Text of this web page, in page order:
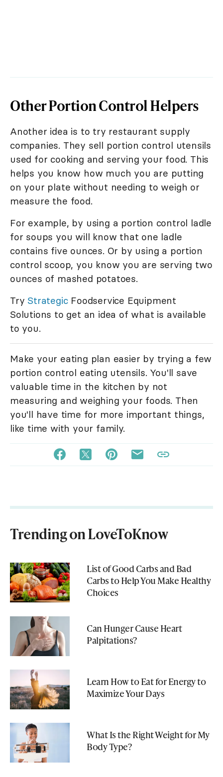
Other Portion Control Helpers
Another idea is to try restaurant supply
companies. They sell portion control utensils
used for cooking and serving your food. This
helps you know how much you are putting
on your plate without needing to weigh or
measure the food.
For example, by using a portion control ladle
for soups you will know that one ladle
contains five ounces. Or by using a portion
control scoop, you know you are serving two
ounces of mashed potatoes.
Try StrategicFoodservice Equipment
Solutions to get an idea of what is available
to you.
Make your eating plan easier by trying a few
portion control eating utensils. You'll save
valuable time in the kitchen by not
measuring and weighing your foods. Then
you'll have time for more important things,
like time with your family.
Trending on LoveToKnow
List of Good Carbs and Bad
Carbs to Help You Make Healthy
Choices
Can Hunger Cause Heart
Palpitations?
Learn How to Eat for Energy to
Maximize Your Days
What Is the Right Weight for My
Body Type?